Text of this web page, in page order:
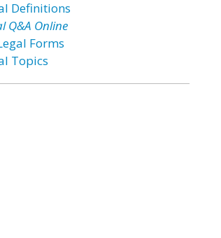
Definitions
Q&A Online
Forms
Topics